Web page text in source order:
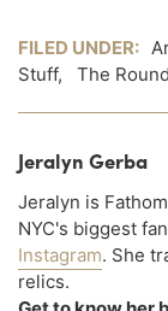
FILED UNDER:
Stuff, The
Jeralyn Gerba
Jeralyn is
NYC's biggest
Instagram. She
relics.